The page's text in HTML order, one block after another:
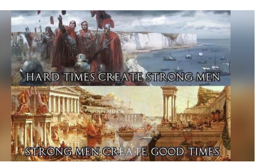
Jacob Batalon CEO of Sex